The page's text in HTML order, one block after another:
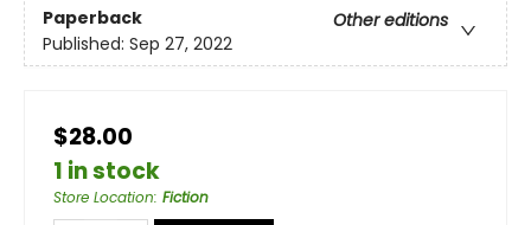
Paperback
Other editions
Published: Sep 27, 2022
$28.00
1 in stock
Store Location: Fiction